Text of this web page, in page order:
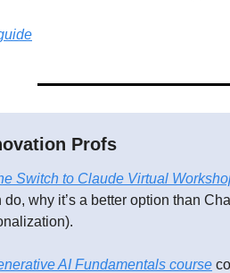
Profs
Switch to Claude Virtual
why it’s a better option than
AI Fundamentals course